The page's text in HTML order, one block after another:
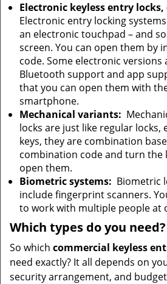
Electronic keyless entry
Electronic entry locking
an electronic touchpad – and
screen. You can open them by
code. Some electronic versions
Bluetooth support and app
that you can open them with
smartphone.
Mechanical variants:
locks are just like regular locks,
keys, they are combination
combination code and turn the
open them.
Biometric systems: Biometric
include fingerprint scanners.
to work with multiple people at
Which types do you need?
So which commercial keyless
need exactly? It all depends on
security arrangement, and